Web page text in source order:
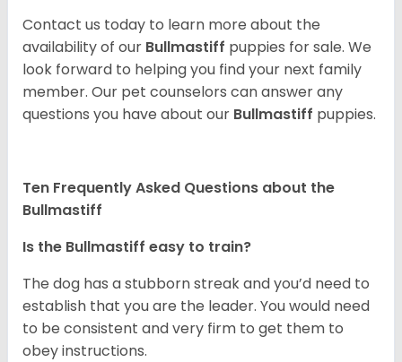
Contact us today to learn more about the
availability of our Bullmastiff puppies for sale. We
look forward to helping you find your next family
member. Our pet counselors can answer any
questions you have about our Bullmastiff puppies.
Ten Frequently Asked Questions about the
Bullmastiff
Is the Bullmastiff easy to train?
The dog has a stubborn streak and you’d need to
establish that you are the leader. You would need
to be consistent and very firm to get them to
obey instructions.